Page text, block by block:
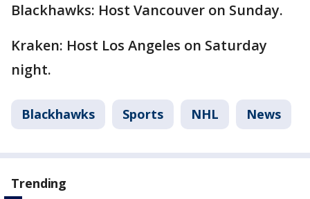
Blackhawks: Host Vancouver on Sunday.
Kraken: Host Los Angeles on Saturday
night.
Blackhawks Sports NHL News
Trending